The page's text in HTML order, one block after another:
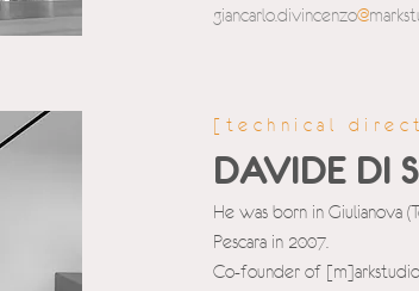
giancarlo.divincenzo@
[technical
DAVIDE DI
He was born in Giulianova
Pescara in 2007.
Co-founder of [m]arkstudio